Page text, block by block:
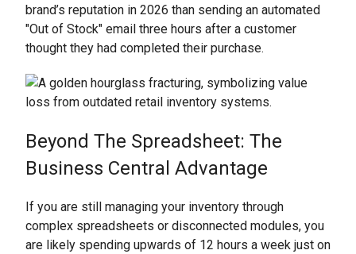
brand’s reputation in 2026 than sending an automated
"Out of Stock" email three hours after a customer
thought they had completed their purchase.
Beyond The Spreadsheet: The
Business Central Advantage
If you are still managing your inventory through
complex spreadsheets or disconnected modules, you
are likely spending upwards of 12 hours a week just on